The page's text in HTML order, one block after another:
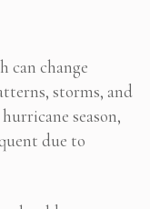
can change
storms, and
season,
due to